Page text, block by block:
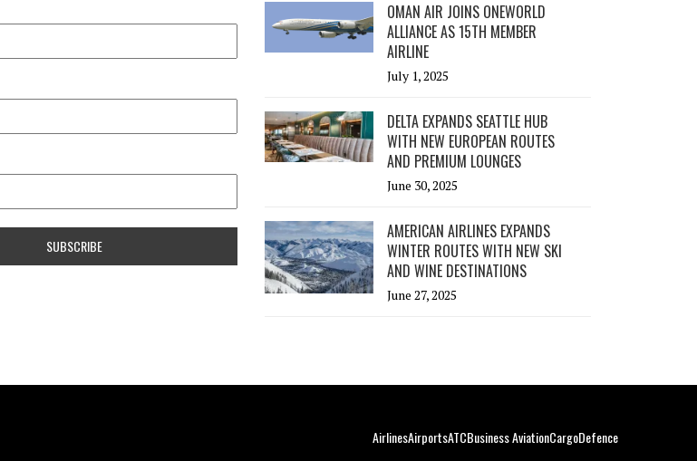
OMAN AIR JOINS ONEWORLD
ALLIANCE AS 15TH MEMBER
AIRLINE
July 1, 2025
DELTA EXPANDS SEATTLE HUB
WITH NEW EUROPEAN ROUTES
AND PREMIUM LOUNGES
June 30, 2025
AMERICAN AIRLINES EXPANDS
WINTER ROUTES WITH NEW SKI
AND WINE DESTINATIONS
June 27, 2025
AirlinesAirportsATCBusiness AviationCargoDefence